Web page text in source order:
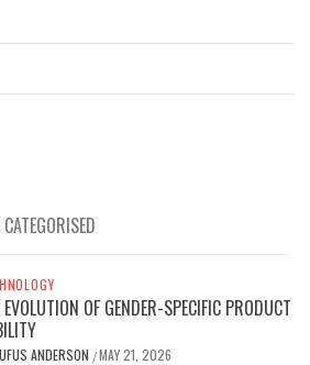
EVOLUTION OF GENDER-SPECIFIC PRODUCT
ANDERSON /MAY 21, 2026